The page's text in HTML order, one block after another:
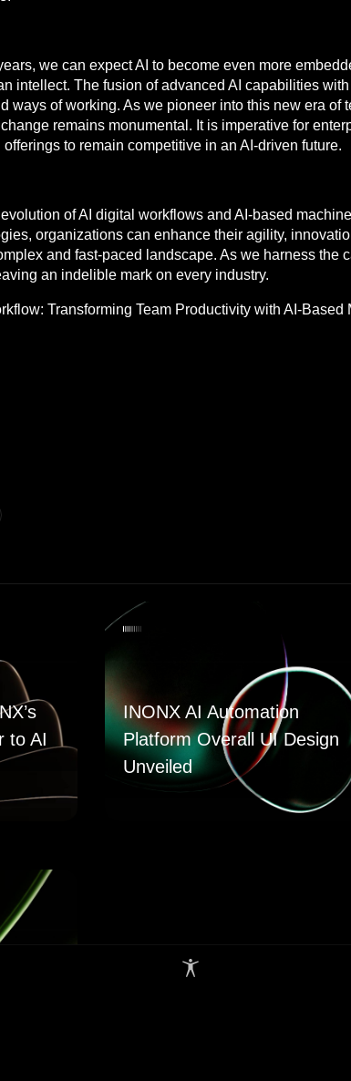
we can expect AI to become even more
intellect. The fusion of advanced AI capabilities
ways of working. As we pioneer into this new era
remains monumental. It is imperative for
to remain competitive in an AI-driven future.
of AI digital workflows and AI-based
organizations can enhance their agility,
and fast-paced landscape. As we harness
an indelible mark on every industry.
Transforming Team Productivity with AI-
to AI
INONX AI Automation
Platform Overall UI Design
Unveiled